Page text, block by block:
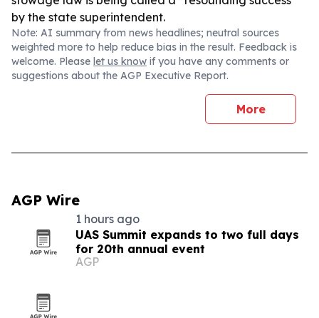
by the state superintendent.
Note: AI summary from news headlines; neutral sources
weighted more to help reduce bias in the result. Feedback is
welcome. Please let us know if you have any comments or
suggestions about the AGP Executive Report.
More
AGP Wire
1 hours ago
UAS Summit expands to two full days
for 20th annual event
AGP